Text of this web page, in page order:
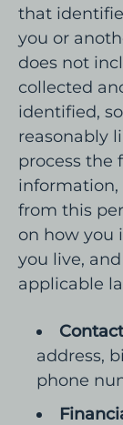
that
you or
does not
collected
identified,
reasonably
process the
from this
on how you
you live,
applicable
address,
phone